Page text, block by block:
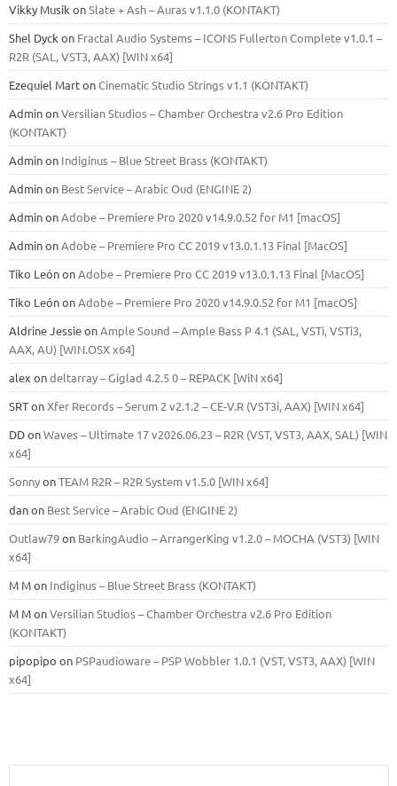
Vikky Musik onSlate + Ash – Auras v1.1.0 (KONTAKT)
Shel Dyck on Fractal Audio Systems – ICONS Fullerton Complete v1.0.1 –
R2R (SAL, VST3, AAX) [WIN x64]
Ezequiel MartonCinematic Studio Strings v1.1 (KONTAKT)
AdminonVersilian Studios – Chamber Orchestra v2.6 Pro Edition
(KONTAKT)
Adminon Indiginus – Blue Street Brass (KONTAKT)
Adminon Best Service – Arabic Oud (ENGINE 2)
AdminonAdobe – Premiere Pro 2020 v14.9.0.52 for M1 [macOS]
AdminonAdobe – Premiere Pro CC 2019 v13.0.1.13 Final [MacOS]
Tiko LeónonAdobe – Premiere Pro CC 2019 v13.0.1.13 Final [MacOS]
Tiko LeónonAdobe – Premiere Pro 2020 v14.9.0.52 for M1 [macOS]
Aldrine JessieonAmple Sound – Ample Bass Р 4.1 (SAL, VSTi, VSTi3,
ААХ, AU) [WIN.OSX х64]
alex ondeltarray – Giglad 4.2.5 0 – REPACK [WiN x64]
SRTonXfer Records – Serum 2 v2.1.2 – CE-V.R (VST3i, AAX) [WIN x64]
DDonWaves – Ultimate 17 v2026.06.23 – R2R (VST, VST3, AAX, SAL) [WIN
x64]
SonnyonTEAM R2R – R2R System v1.5.0 [WIN x64]
danon Best Service – Arabic Oud (ENGINE 2)
Outlaw79on BarkingAudio – ArrangerKing v1.2.0 – MOCHA (VST3) [WIN
x64]
M Mon Indiginus – Blue Street Brass (KONTAKT)
M MonVersilian Studios – Chamber Orchestra v2.6 Pro Edition
(KONTAKT)
pipopipo on PSPaudioware – PSP Wobbler 1.0.1 (VST, VST3, AAX) [WIN
x64]